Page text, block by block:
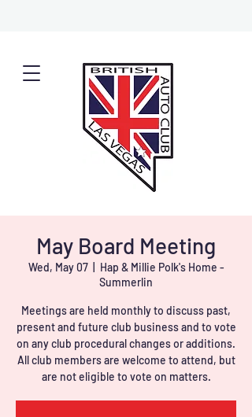
May Board Meeting
Wed, May 07
  |
Hap & Millie Polk's Home -
Summerlin
Meetings are held monthly to discuss past,
present and future club business and to vote
on any club procedural changes or additions.
All club members are welcome to attend, but
are not eligible to vote on matters.